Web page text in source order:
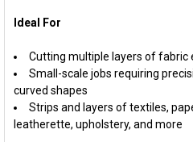
Ideal For
Cutting multiple layers of fabric
Small-scale jobs requiring
curved shapes
Strips and layers of textiles,
leatherette, upholstery, and more